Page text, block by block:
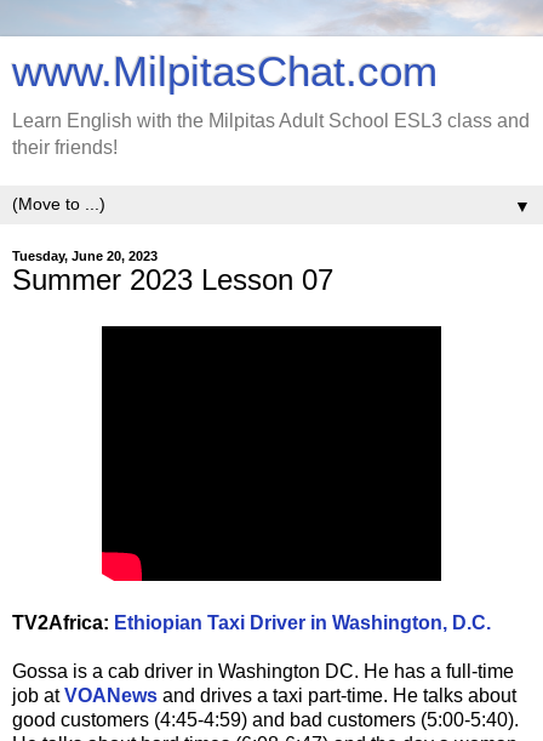
www.MilpitasChat.com
Learn English with the Milpitas Adult School ESL3 class and
their friends!
▼
Tuesday, June 20, 2023
Summer 2023 Lesson 07
TV2Africa: Ethiopian Taxi Driver in Washington, D.C.
Gossa is a cab driver in Washington DC. He has a full-time
job atVOANews and drives a taxi part-time. He talks about
good customers (4:45-4:59) and bad customers (5:00-5:40).